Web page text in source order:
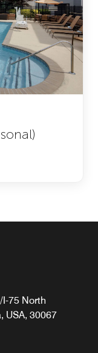
75 North
USA, 30067